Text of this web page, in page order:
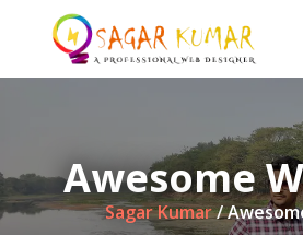
Awesome
Sagar Kumar/